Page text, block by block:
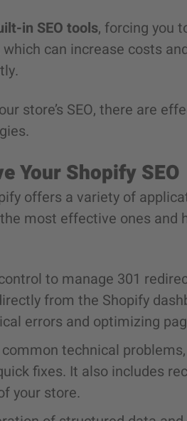
in SEO tools, forcing you
can increase costs
store’s SEO, there are
Your Shopify SEO
offers a variety of
most effective ones and
to manage 301
from the Shopify
errors and optimizing
technical
fixes. It also includes
your store.